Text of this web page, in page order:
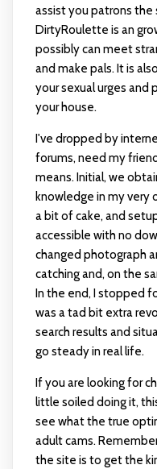
assist you patrons
DirtyRoulette is an
possibly can meet
and make pals. It is
your sexual urges
your house.
I've dropped by
forums, need my
means. Initial, we
knowledge in my very
a bit of cake, and
accessible with no
changed photograph
catching and, on the
In the end, I stopped
was a tad bit extra
search results and
go steady in real life.
If you are looking for
little soiled doing it,
see what the true
adult cams.
the site is to get the